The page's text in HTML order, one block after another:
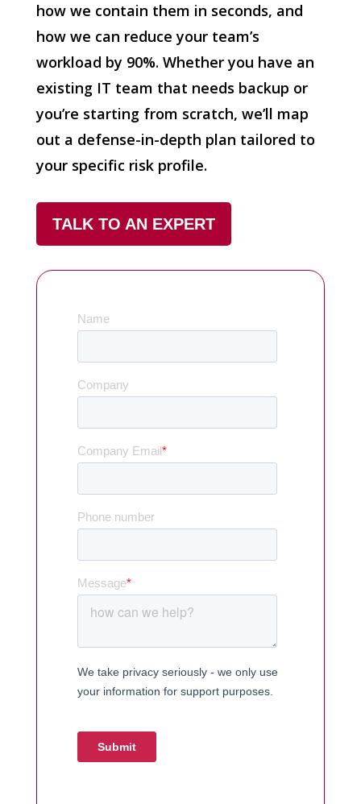
how we contain them in seconds, and
how we can reduce your team’s
workload by 90%. Whether you have an
existing IT team that needs backup or
you’re starting from scratch, we’ll map
out a defense-in-depth plan tailored to
your specific risk profile.
TALK TO AN EXPERT